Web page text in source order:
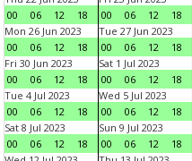
00
06 12 18
00
06 12 18
Mon 26 Jun 2023
00
06 12 18
Tue 27 Jun 2023
00
06 12 18
Fri 30 Jun 2023
00
06 12 18
Sat 1 Jul 2023
00
06 12 18
Tue 4 Jul 2023
00
06 12 18
Wed 5 Jul 2023
00
06 12 18
Sat 8 Jul 2023
00
06 12 18
Sun 9 Jul 2023
00
06 12 18